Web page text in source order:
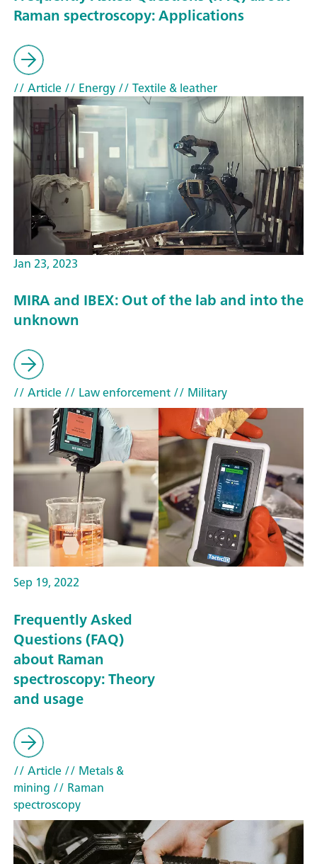
Raman spectroscopy: Applications
// Article// Energy// Textile & leather
Jan 23, 2023
MIRA and IBEX: Out of the lab and into the
unknown
// Article// Law enforcement// Military
Sep 19, 2022
Frequently Asked
Questions (FAQ)
about Raman
spectroscopy: Theory
and usage
// Article// Metals &
mining // Raman
spectroscopy